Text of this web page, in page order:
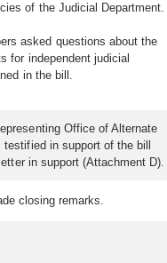
of the Judicial Department.
asked questions about the
for independent judicial
in the bill.
Office of Alternate
testified in support of the bill
in support (Attachment D).
closing remarks.